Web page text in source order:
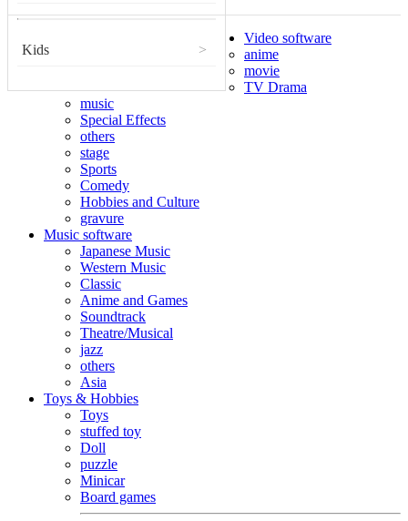
Kids >
Video software
anime
movie
TV Drama
music
Special Effects
others
stage
Sports
Comedy
Hobbies and Culture
gravure
Music software
Japanese Music
Western Music
Classic
Anime and Games
Soundtrack
Theatre/Musical
jazz
others
Asia
Toys & Hobbies
Toys
stuffed toy
Doll
puzzle
Minicar
Board games